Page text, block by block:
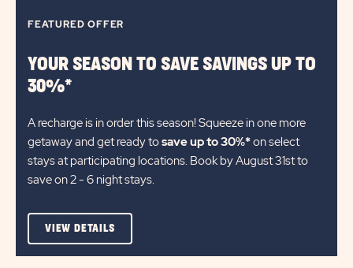
FEATURED OFFER
YOUR SEASON TO SAVE SAVINGS UP TO
30%*
A recharge is in order this season! Squeeze in one more
getaway and get ready tosave up to 30%*on select
stays at participating locations. Book by August 31st to
save on 2 - 6 night stays.​
VIEW DETAILSVIEW